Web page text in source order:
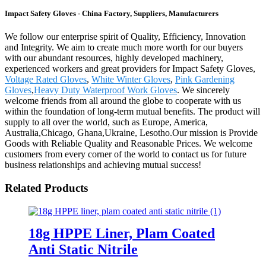
Impact Safety Gloves - China Factory, Suppliers, Manufacturers
We follow our enterprise spirit of Quality, Efficiency, Innovation
and Integrity. We aim to create much more worth for our buyers
with our abundant resources, highly developed machinery,
experienced workers and great providers for Impact Safety Gloves,
Voltage Rated Gloves, White Winter Gloves, Pink Gardening
Gloves,Heavy Duty Waterproof Work Gloves. We sincerely
welcome friends from all around the globe to cooperate with us
within the foundation of long-term mutual benefits. The product will
supply to all over the world, such as Europe, America,
Australia,Chicago, Ghana,Ukraine, Lesotho.Our mission is Provide
Goods with Reliable Quality and Reasonable Prices. We welcome
customers from every corner of the world to contact us for future
business relationships and achieving mutual success!
Related Products
18g HPPE Liner, Plam Coated
Anti Static Nitrile